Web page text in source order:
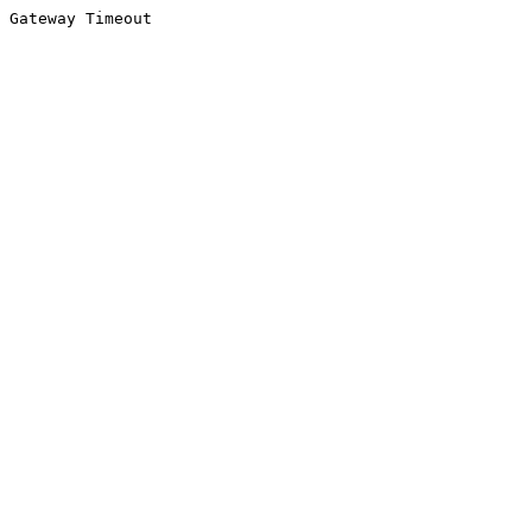
Gateway Timeout